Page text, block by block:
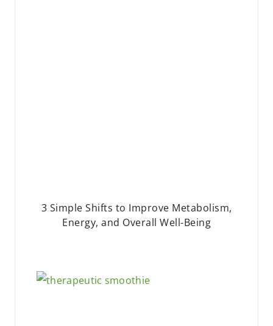
3 Simple Shifts to Improve Metabolism,
Energy, and Overall Well-Being